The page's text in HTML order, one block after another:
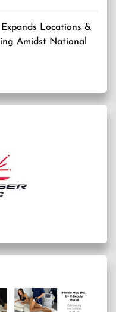
Locations &
Amidst National